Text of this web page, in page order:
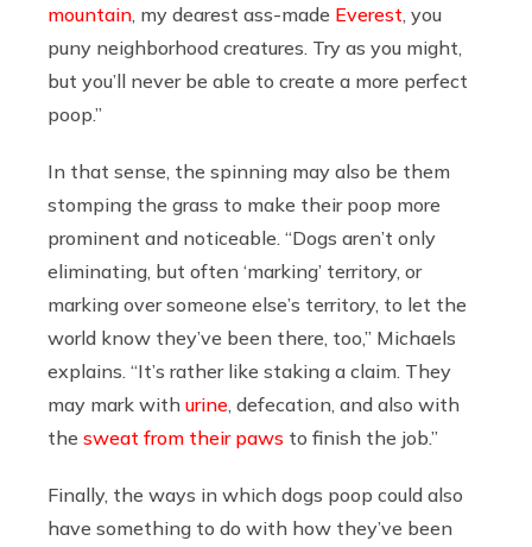
mountain , my dearest ass-made Everest , you
puny neighborhood creatures. Try as you might,
but you’ll never be able to create a more perfect
poop.”
In that sense, the spinning may also be them
stomping the grass to make their poop more
prominent and noticeable. “Dogs aren’t only
eliminating, but often ‘marking’ territory, or
marking over someone else’s territory, to let the
world know they’ve been there, too,” Michaels
explains. “It’s rather like staking a claim. They
may mark with urine , defecation, and also with
the sweat from their paws to finish the job.”
Finally, the ways in which dogs poop could also
have something to do with how they’ve been